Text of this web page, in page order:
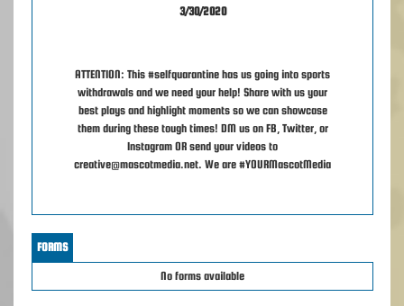
3/30/2020
ATTENTION: This #selfquarantine has us going into sports
withdrawals and we need your help! Share with us your
best plays and highlight moments so we can showcase
them during these tough times! DM us on FB, Twitter, or
Instagram OR send your videos to
creative@mascotmedia.net. We are #YOURMascotMedia
FORMS
No forms available